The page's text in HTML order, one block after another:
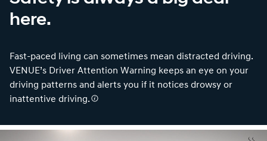
here.
Fast-paced living can sometimes mean distracted driving.
VENUE’s Driver Attention Warning keeps an eye on your
driving patterns and alerts you if it notices drowsy or
inattentive driving.